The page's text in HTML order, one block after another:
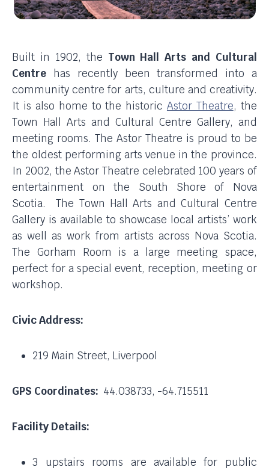
Built in 1902, the Town Hall Arts and Cultural
Centre has recently been transformed into a
community centre for arts, culture and creativity.
It is also home to the historic Astor Theatre, the
Town Hall Arts and Cultural Centre Gallery, and
meeting rooms. The Astor Theatre is proud to be
the oldest performing arts venue in the province.
In 2002, the Astor Theatre celebrated 100 years of
entertainment on the South Shore of Nova
Scotia. The Town Hall Arts and Cultural Centre
Gallery is available to showcase local artists’ work
as well as work from artists across Nova Scotia.
The Gorham Room is a large meeting space,
perfect for a special event, reception, meeting or
workshop.
Civic Address:
219 Main Street, Liverpool
GPS Coordinates: 44.038733, -64.715511
Facility Details:
3 upstairs rooms are available for public